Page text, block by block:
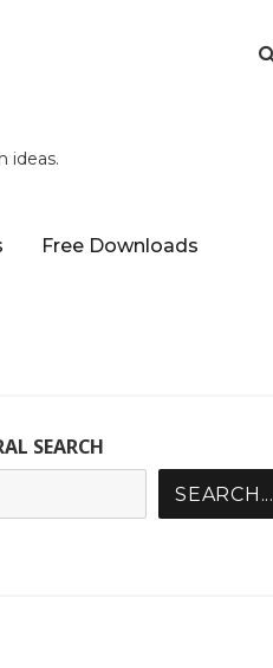
ideas.
Free Downloads
SEARCH
SEARCH...